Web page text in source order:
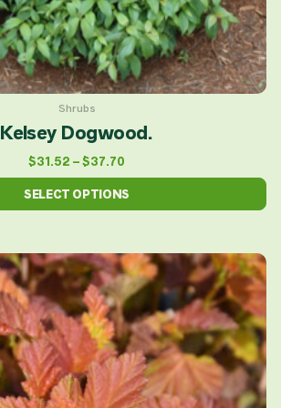
Shrubs
Kelsey Dogwood.
$31.52 –$37.70
SELECT OPTIONS
product
page
This
product
has
multiple
variants.
The